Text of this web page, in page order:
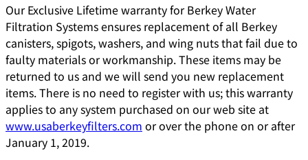
Our Exclusive Lifetime warranty for Berkey Water
Filtration Systems ensures replacement of all Berkey
canisters, spigots, washers, and wing nuts that fail due to
faulty materials or workmanship. These items may be
returned to us and we will send you new replacement
items. There is no need to register with us; this warranty
applies to any system purchased on our web site at
www.usaberkeyfilters.com or over the phone on or after
January 1, 2019.